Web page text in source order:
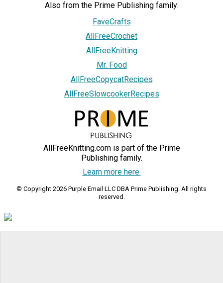
Also from the Prime Publishing family:
FaveCrafts
AllFreeCrochet
AllFreeKnitting
Mr. Food
AllFreeCopycatRecipes
AllFreeSlowcookerRecipes
AllFreeKnitting.com is part of the Prime
Publishing family.
Learn more here.
© Copyright 2026 Purple Email LLC DBA Prime Publishing. All rights
reserved.